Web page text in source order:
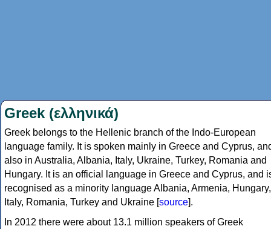
Greek (ελληνικά)
Greek belongs to the Hellenic branch of the Indo-European
language family. It is spoken mainly in Greece and Cyprus,
also in Australia, Albania, Italy, Ukraine, Turkey, Romania and
Hungary. It is an official language in Greece and Cyprus, and
recognised as a minority language Albania, Armenia, Hungary,
Italy, Romania, Turkey and Ukraine [source].
In 2012 there were about 13.1 million speakers of Greek